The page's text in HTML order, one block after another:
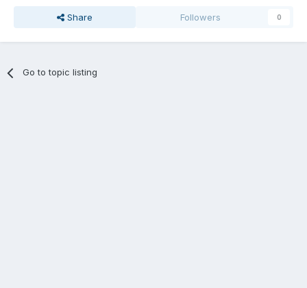
Share Followers 0
Go to topic listing